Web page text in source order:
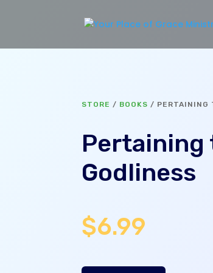
STORE / BOOKS / PERTAINING
Pertaining
Godliness
$6.99